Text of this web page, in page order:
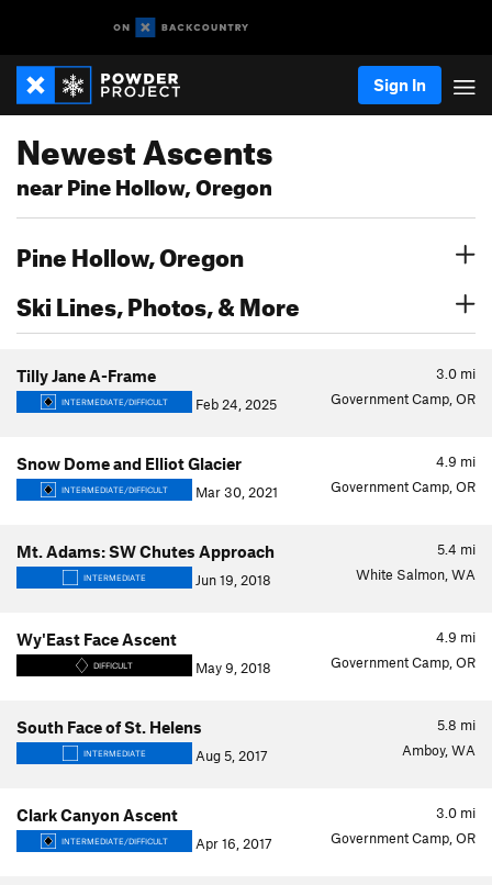
Sign In
Newest Ascents
near Pine Hollow, Oregon
Pine Hollow, Oregon
Ski Lines, Photos, & More
3.0 mi
Tilly Jane A-Frame
INTERMEDIATE/DIFFICULT Feb 24, 2025 Government Camp, OR
4.9 mi
Snow Dome and Elliot Glacier
INTERMEDIATE/DIFFICULT Mar 30, 2021 Government Camp, OR
5.4 mi
Mt. Adams: SW Chutes Approach
INTERMEDIATE Jun 19, 2018 White Salmon, WA
4.9 mi
Wy'East Face Ascent
DIFFICULT May 9, 2018 Government Camp, OR
5.8 mi
South Face of St. Helens
INTERMEDIATE Aug 5, 2017 Amboy, WA
3.0 mi
Clark Canyon Ascent
INTERMEDIATE/DIFFICULT Apr 16, 2017 Government Camp, OR